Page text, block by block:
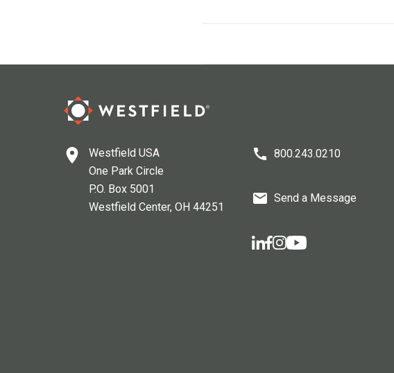
Westfield USA
One Park Circle
P.O. Box 5001
Westfield Center, OH 44251
800.243.0210
Send a Message